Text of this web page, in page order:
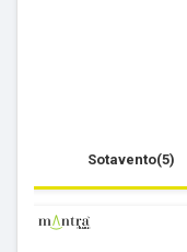
Sotavento(5)